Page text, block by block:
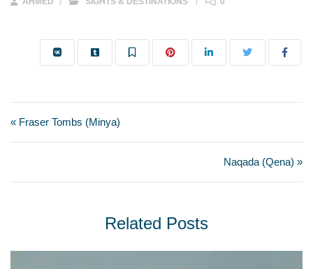
« Fraser Tombs (Minya)
Naqada (Qena) »
Related Posts